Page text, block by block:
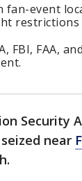
fan-event
restrictions
FBI, FAA,
Security
near